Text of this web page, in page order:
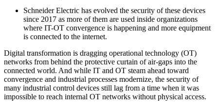
Schneider Electric has evolved the security of these devices
since 2017 as more of them are used inside organizations
where IT-OT convergence is happening and more equipment
is connected to the internet.
Digital transformation is dragging operational technology (OT)
networks from behind the protective curtain of air-gaps into the
connected world. And while IT and OT steam ahead toward
convergence and industrial processes modernize, the security of
many industrial control devices still lag from a time when it was
impossible to reach internal OT networks without physical access.